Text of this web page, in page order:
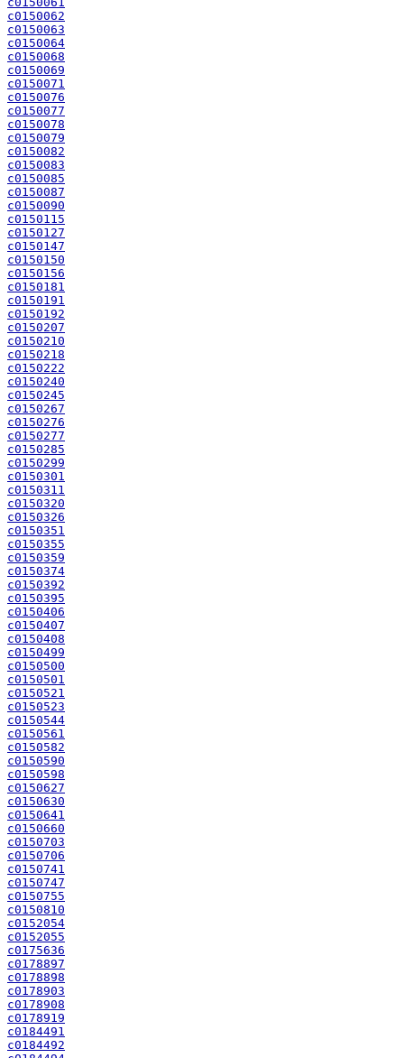
c0150062
c0150063
c0150064
c0150068
c0150069
c0150071
c0150076
c0150077
c0150078
c0150079
c0150082
c0150083
c0150085
c0150087
c0150090
c0150115
c0150127
c0150147
c0150150
c0150156
c0150181
c0150191
c0150192
c0150207
c0150210
c0150218
c0150222
c0150240
c0150245
c0150267
c0150276
c0150277
c0150285
c0150299
c0150301
c0150311
c0150320
c0150326
c0150351
c0150355
c0150359
c0150374
c0150392
c0150395
c0150406
c0150407
c0150408
c0150499
c0150500
c0150501
c0150521
c0150523
c0150544
c0150561
c0150582
c0150590
c0150598
c0150627
c0150630
c0150641
c0150660
c0150703
c0150706
c0150741
c0150747
c0150755
c0150810
c0152054
c0152055
c0175636
c0178897
c0178898
c0178903
c0178908
c0178919
c0184491
c0184492